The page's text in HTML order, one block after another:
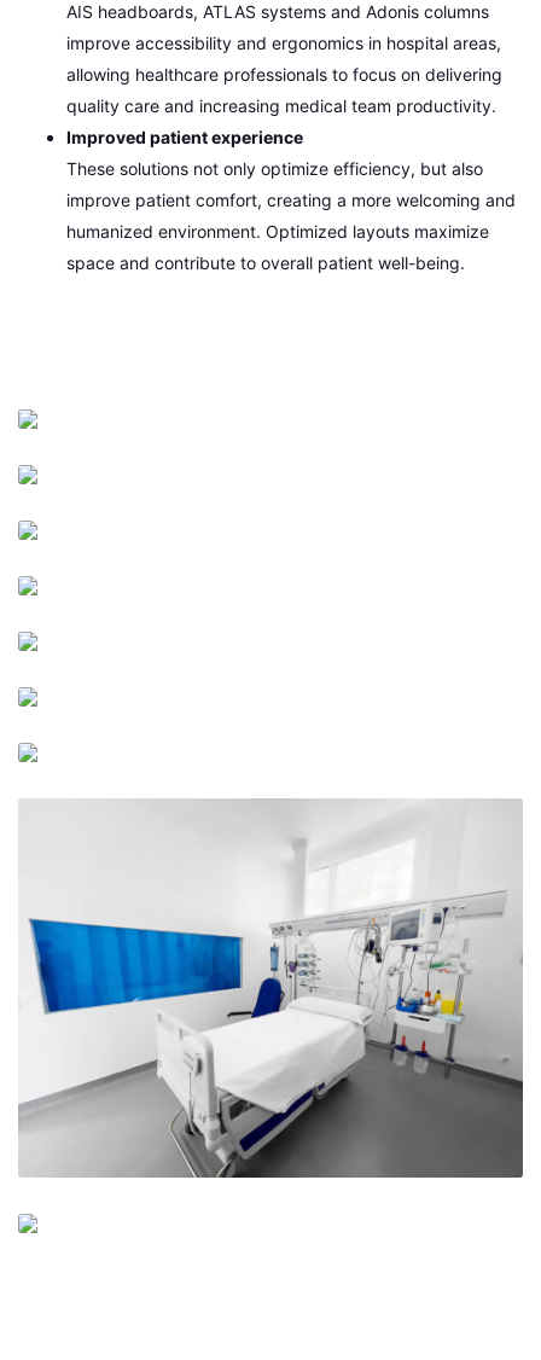
AIS headboards, ATLAS systems and Adonis columns
improve accessibility and ergonomics in hospital areas,
allowing healthcare professionals to focus on delivering
quality care and increasing medical team productivity.
Improved patient experience
These solutions not only optimize efficiency, but also
improve patient comfort, creating a more welcoming and
humanized environment. Optimized layouts maximize
space and contribute to overall patient well-being.